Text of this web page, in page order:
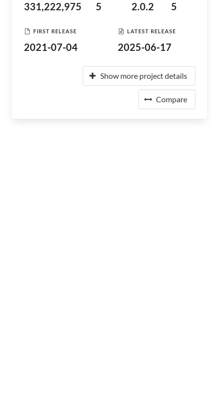
331,222,975 5 2.0.2 5
FIRST RELEASE
2021-07-04
LATEST RELEASE
2025-06-17
Show more project details
Compare